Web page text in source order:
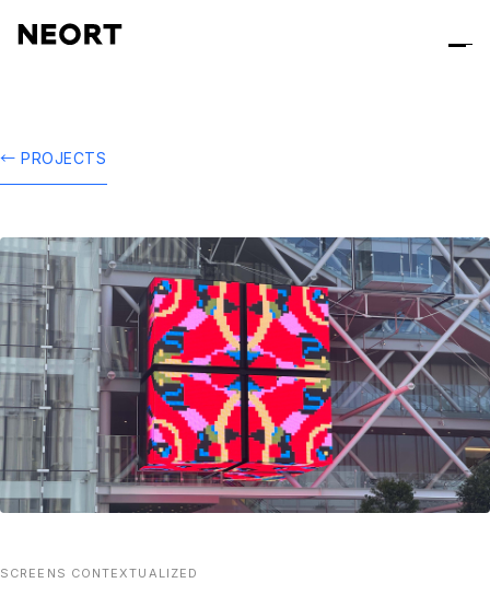
← PROJECTS
SCREENS CONTEXTUALIZED